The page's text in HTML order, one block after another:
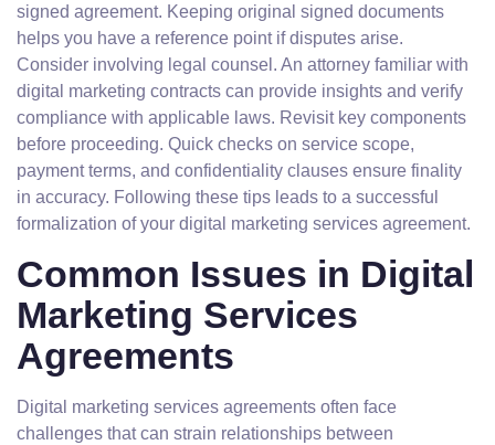
signed agreement. Keeping original signed documents
helps you have a reference point if disputes arise.
Consider involving legal counsel. An attorney familiar with
digital marketing contracts can provide insights and verify
compliance with applicable laws. Revisit key components
before proceeding. Quick checks on service scope,
payment terms, and confidentiality clauses ensure finality
in accuracy. Following these tips leads to a successful
formalization of your digital marketing services agreement.
Common Issues in Digital
Marketing Services
Agreements
Digital marketing services agreements often face
challenges that can strain relationships between